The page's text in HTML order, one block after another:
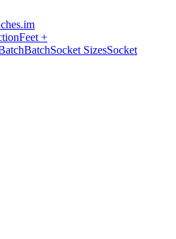
Feet +
BatchSocket SizesSocket